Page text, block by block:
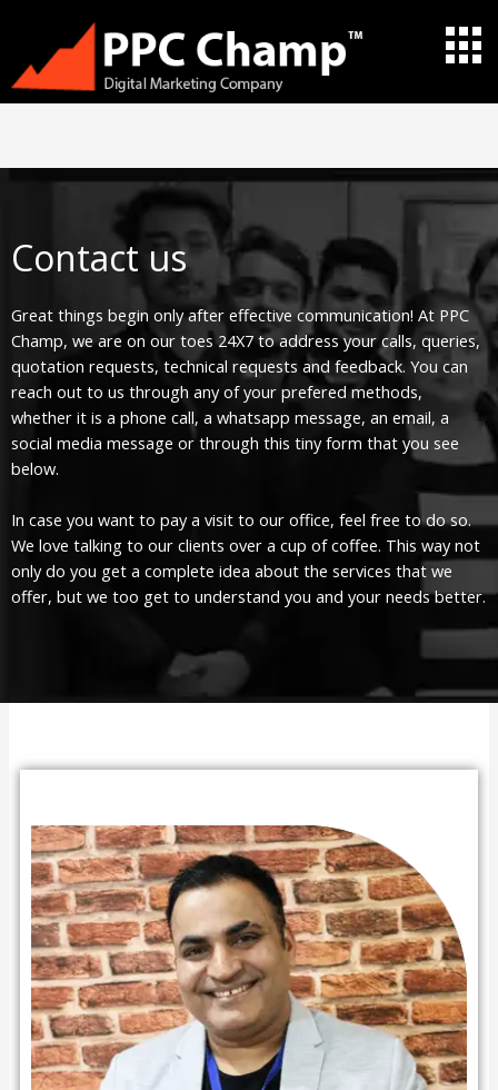
content
Contact us
Great things begin only after effective communication! At PPC
Champ, we are on our toes 24X7 to address your calls, queries,
quotation requests, technical requests and feedback. You can
reach out to us through any of your prefered methods,
whether it is a phone call, a whatsapp message, an email, a
social media message or through this tiny form that you see
below.
In case you want to pay a visit to our office, feel free to do so.
We love talking to our clients over a cup of coffee. This way not
only do you get a complete idea about the services that we
offer, but we too get to understand you and your needs better.